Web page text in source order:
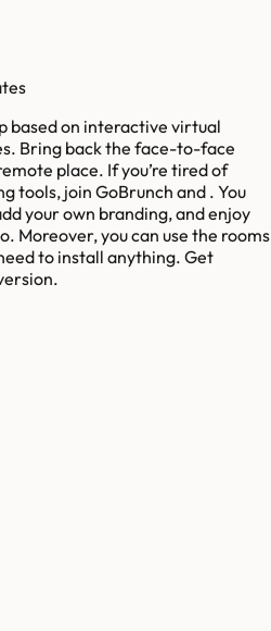
based on interactive virtual
Bring back the face-to-face
place. If you’re tired of
tools, join GoBrunch and . You
your own branding, and enjoy
Moreover, you can use the rooms
to install anything. Get